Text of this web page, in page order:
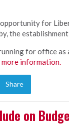
for
the
for office
information.
Share
on